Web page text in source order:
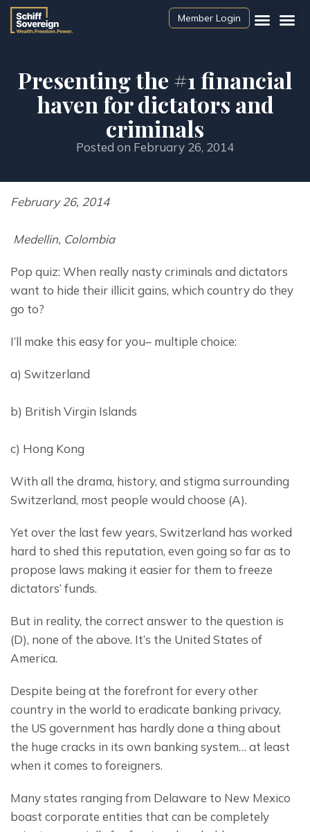
Member Login
Presenting the #1 financial
haven for dictators and
criminals
Posted on February 26, 2014
February 26, 2014
Medellin, Colombia
Pop quiz: When really nasty criminals and dictators
want to hide their illicit gains, which country do they
go to?
I’ll make this easy for you– multiple choice:
a) Switzerland
b) British Virgin Islands
c) Hong Kong
With all the drama, history, and stigma surrounding
Switzerland, most people would choose (A).
Yet over the last few years, Switzerland has worked
hard to shed this reputation, even going so far as to
propose laws making it easier for them to freeze
dictators’ funds.
But in reality, the correct answer to the question is
(D), none of the above. It’s the United States of
America.
Despite being at the forefront for every other
country in the world to eradicate banking privacy,
the US government has hardly done a thing about
the huge cracks in its own banking system… at least
when it comes to foreigners.
Many states ranging from Delaware to New Mexico
boast corporate entities that can be completely